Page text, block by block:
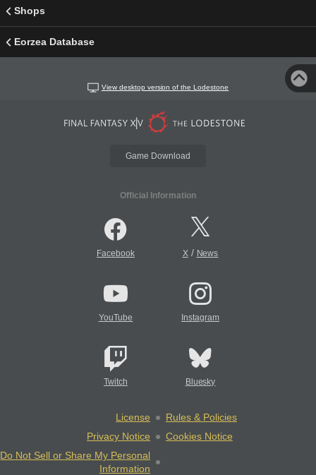
Shops
Eorzea Database
View desktop version of the Lodestone
Game Download
Official Information
Facebook X/ News
YouTube Instagram
Twitch Bluesky
License
Rules & Policies
Privacy Notice
Cookies Notice
Do Not Sell or Share My Personal
Information